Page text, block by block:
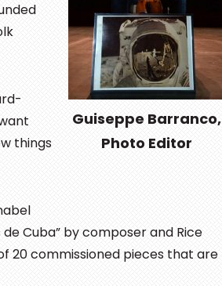
Guiseppe Barranco,
Photo Editor
things
Cuba” by composer and Rice
20 commissioned pieces that are